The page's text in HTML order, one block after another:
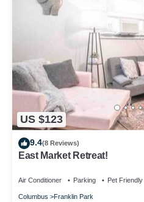
US $123
9.4(8 Reviews)
East Market Retreat!
Air Conditioner Parking Pet Friendly
Columbus Franklin Park